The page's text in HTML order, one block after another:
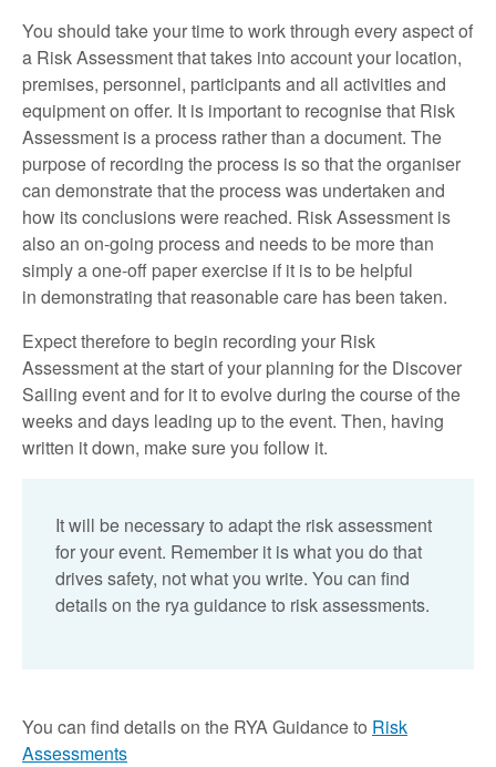
You should take your time to work through every aspect of
a Risk Assessment that takes into account your location,
premises, personnel, participants and all activities and
equipment on offer. It is important to recognise that Risk
Assessment is a process rather than a document. The
purpose of recording the process is so that the organiser
can demonstrate that the process was undertaken and
how its conclusions were reached. Risk Assessment is
also an on-going process and needs to be more than
simply a one-off paper exercise if it is to be helpful
in demonstrating that reasonable care has been taken.
Expect therefore to begin recording your Risk
Assessment at the start of your planning for the Discover
Sailing event and for it to evolve during the course of the
weeks and days leading up to the event. Then, having
written it down, make sure you follow it.
It will be necessary to adapt the risk assessment
for your event. Remember it is what you do that
drives safety, not what you write. You can find
details on the rya guidance to risk assessments.
You can find details on the RYA Guidance to Risk
Assessments